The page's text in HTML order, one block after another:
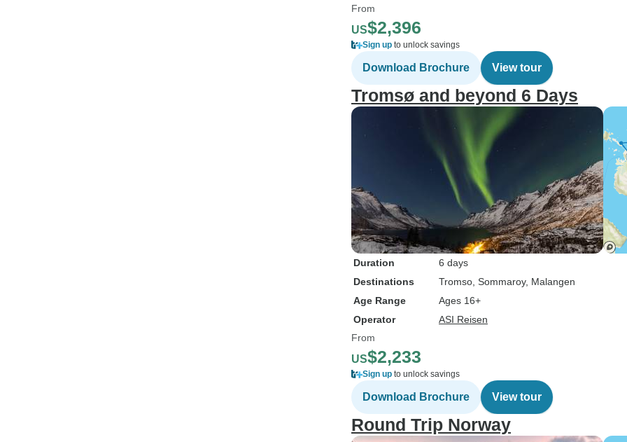
From
US$2,396
Sign up to unlock savings
Download Brochure View tour
Tromsø and beyond 6 Days
Duration
6 days
Destinations
Tromso , Sommaroy, Malangen
Age Range
Ages 16+
Operator
ASI Reisen
From
US$2,233
Sign up to unlock savings
Download Brochure View tour
Round Trip Norway